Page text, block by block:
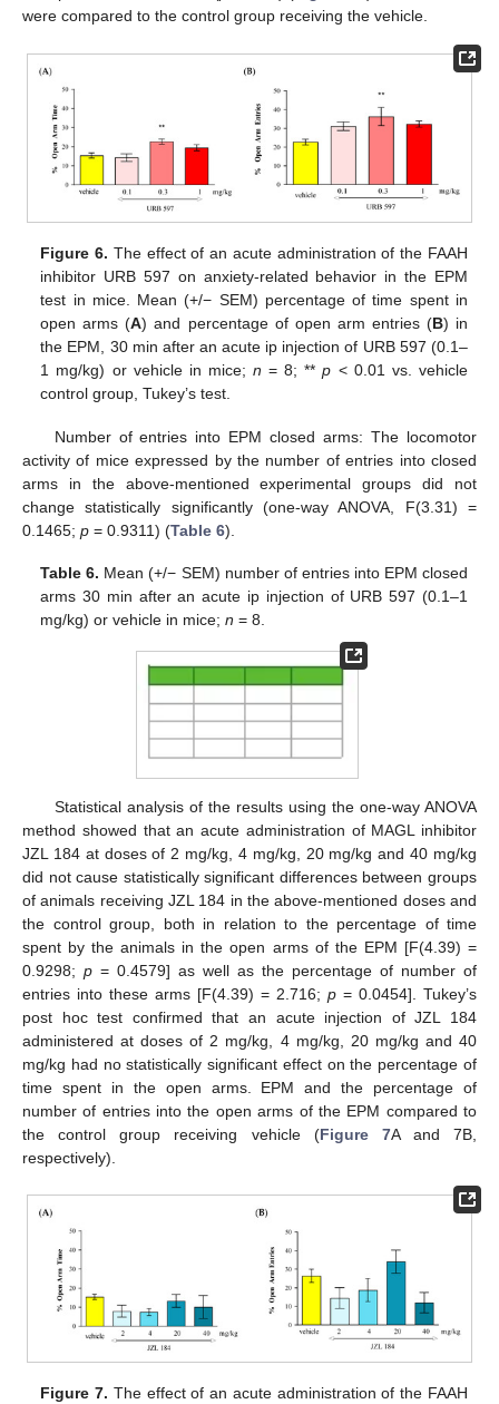
were compared to the control group receiving the vehicle.
Figure 6. The effect of an acute administration of the FAAH
inhibitor URB 597 on anxiety-related behavior in the EPM
test in mice. Mean (+/− SEM) percentage of time spent in
open arms (A) and percentage of open arm entries (B) in
the EPM, 30 min after an acute ip injection of URB 597 (0.1–
1 mg/kg) or vehicle in mice; n = 8; **p < 0.01 vs. vehicle
control group, Tukey’s test.
Number of entries into EPM closed arms: The locomotor
activity of mice expressed by the number of entries into closed
arms in the above-mentioned experimental groups did not
change statistically significantly (one-way ANOVA, F(3.31) =
0.1465; p = 0.9311) (Table 6).
Table 6. Mean (+/− SEM) number of entries into EPM closed
arms 30 min after an acute ip injection of URB 597 (0.1–1
mg/kg) or vehicle in mice;n = 8.
Statistical analysis of the results using the one-way ANOVA
method showed that an acute administration of MAGL inhibitor
JZL 184 at doses of 2 mg/kg, 4 mg/kg, 20 mg/kg and 40 mg/kg
did not cause statistically significant differences between groups
of animals receiving JZL 184 in the above-mentioned doses and
the control group, both in relation to the percentage of time
spent by the animals in the open arms of the EPM [F(4.39) =
0.9298; p = 0.4579] as well as the percentage of number of
entries into these arms [F(4.39) = 2.716; p = 0.0454]. Tukey’s
post hoc test confirmed that an acute injection of JZL 184
administered at doses of 2 mg/kg, 4 mg/kg, 20 mg/kg and 40
mg/kg had no statistically significant effect on the percentage of
time spent in the open arms. EPM and the percentage of
number of entries into the open arms of the EPM compared to
the control group receiving vehicle (Figure 7A and 7B,
respectively).
Figure 7. The effect of an acute administration of the FAAH